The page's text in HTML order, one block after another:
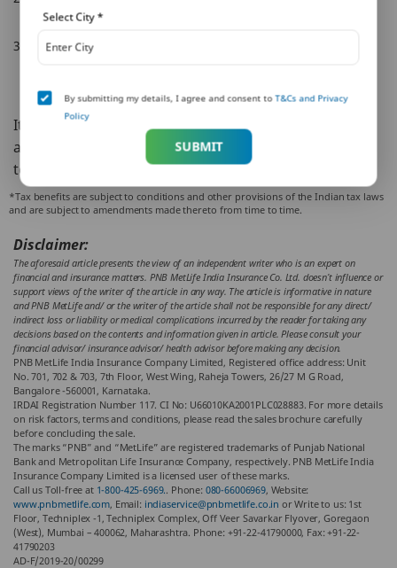
value of your life insurance policy.
Alternatively, if you have religiously paid your premiums on
assured value.
It is always preferable to pay your premiums on time
and ensure your life insurance is valid throughout the
term so you can avail all the benefits it has to offer.
*Tax benefits are subject to conditions and other provisions of the Indian tax laws
and are subject to amendments made thereto from time to time.
Disclaimer:
The aforesaid article presents the view of an independent writer who is an expert on
financial and insurance matters. PNB MetLife India Insurance Co. Ltd. doesn’t influence or
support views of the writer of the article in any way. The article is informative in nature
and PNB MetLife and/ or the writer of the article shall not be responsible for any direct/
indirect loss or liability or medical complications incurred by the reader for taking any
decisions based on the contents and information given in article. Please consult your
financial advisor/ insurance advisor/ health advisor before making any decision.
PNB MetLife India Insurance Company Limited, Registered office address: Unit
No. 701, 702 & 703, 7th Floor, West Wing, Raheja Towers, 26/27 M G Road,
Bangalore -560001, Karnataka.
IRDAI Registration Number 117. CI No: U66010KA2001PLC028883. For more details
on risk factors, terms and conditions, please read the sales brochure carefully
before concluding the sale.
The marks “PNB” and “MetLife” are registered trademarks of Punjab National
Bank and Metropolitan Life Insurance Company, respectively. PNB MetLife India
Insurance Company Limited is a licensed user of these marks.
Call us Toll-free at 1-800-425-6969.. Phone: 080-66006969, Website:
www.pnbmetlife.com, Email: indiaservice@pnbmetlife.co.in or Write to us: 1st
Floor, Techniplex -1, Techniplex Complex, Off Veer Savarkar Flyover, Goregaon
(West), Mumbai – 400062, Maharashtra. Phone: +91-22-41790000, Fax: +91-22-
41790203
AD-F/2019-20/00299
Select City*
By submitting my details, I agree and consent toT&Cs and Privacy
Policy
SUBMIT